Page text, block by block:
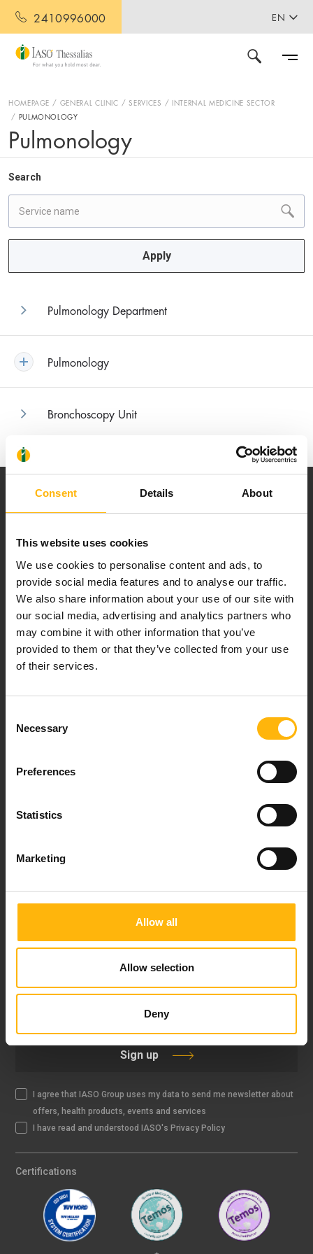
Consent Details About
This website uses cookies
We use cookies to personalise content and ads, to
provide social media features and to analyse our traffic.
We also share information about your use of our site with
our social media, advertising and analytics partners who
may combine it with other information that you’ve
provided to them or that they’ve collected from your use
of their services.
Selection
Necessary
Preferences
Statistics
Marketing
Allow all
Allow selection
Deny
2410996000 EN
HOMEPAGE GENERAL CLINIC SERVICES
INTERNAL MEDICINE SECTOR
PULMONOLOGY
Pulmonology
Search
Apply
Pulmonology Department
Pulmonology
Bronchoscopy Unit
Our mission is to provide high-quality
healthcare services.
For doctors
FOLLOW US
Sign up
I agree that IASO Group uses my data to send me newsletter about
offers, health products, events and services
I have read and understood IASO's Privacy Policy
Certifications